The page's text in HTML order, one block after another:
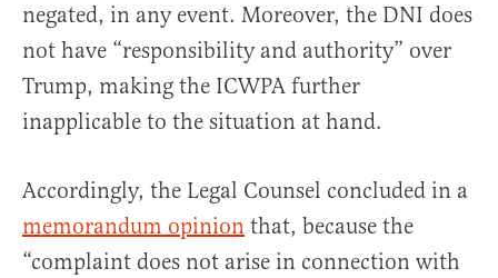
negated, in any event. Moreover, the DNI does
not have “responsibility and authority” over
Trump, making the ICWPA further
inapplicable to the situation at hand.
Accordingly, the Legal Counsel concluded in a
memorandum opinion that, because the
“complaint does not arise in connection with